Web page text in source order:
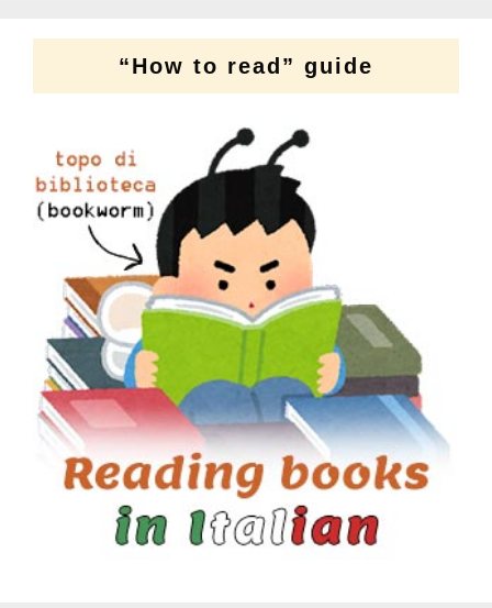
“How to read” guide